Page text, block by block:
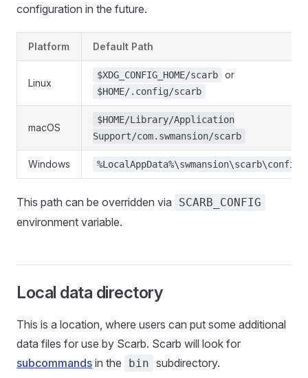
configuration in the future.
Platform Default Path
Linux
$XDG_CONFIG_HOME/scarb or
$HOME/.config/scarb
macOS
$HOME/Library/Application
Support/com.swmansion/scarb
Windows %LocalAppData%\swmansion\scarb\config
This path can be overridden via SCARB_CONFIG
environment variable.
Local data directory
This is a location, where users can put some additional
data files for use by Scarb. Scarb will look for
subcommands in the bin subdirectory.